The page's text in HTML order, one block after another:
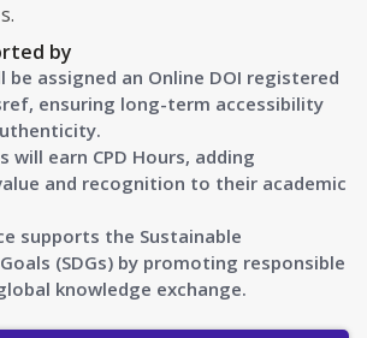
by
be assigned an Online DOI registered
ensuring long-term accessibility
will earn CPD Hours, adding
and recognition to their academic
supports the Sustainable
(SDGs) by promoting responsible
knowledge exchange.